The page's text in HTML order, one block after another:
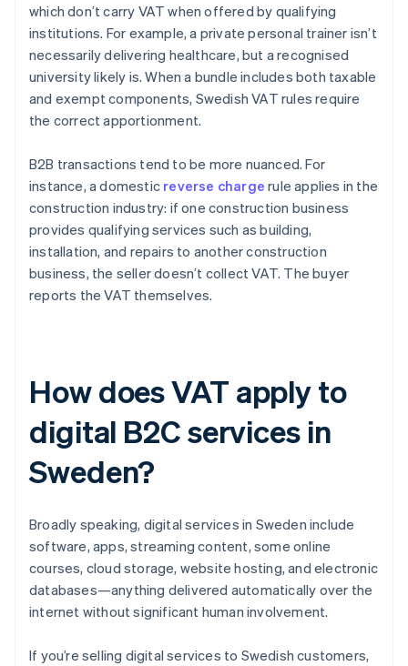
which don’t carry VAT when offered by qualifying
institutions. For example, a private personal trainer isn’t
necessarily delivering healthcare, but a recognised
university likely is. When a bundle includes both taxable
and exempt components, Swedish VAT rules require
the correct apportionment.
B2B transactions tend to be more nuanced. For
instance, a domestic reverse charge rule applies in the
construction industry: if one construction business
provides qualifying services such as building,
installation, and repairs to another construction
business, the seller doesn’t collect VAT. The buyer
reports the VAT themselves.
How does VAT apply to
digital B2C services in
Sweden?
Broadly speaking, digital services in Sweden include
software, apps, streaming content, some online
courses, cloud storage, website hosting, and electronic
databases—anything delivered automatically over the
internet without significant human involvement.
If you’re selling digital services to Swedish customers,